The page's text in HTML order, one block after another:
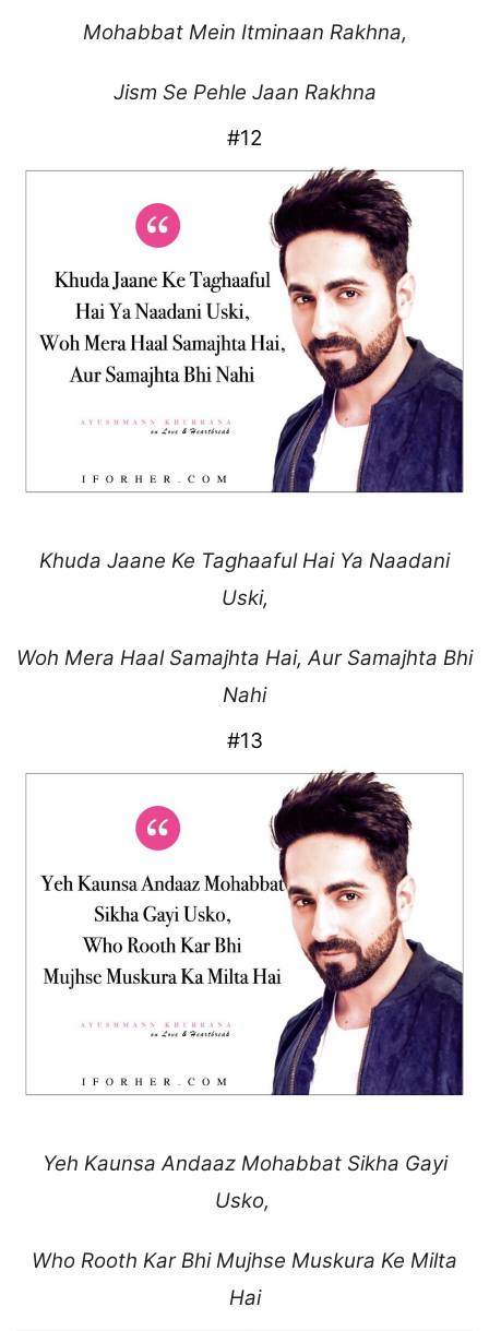
Mohabbat Mein Itminaan Rakhna,
Jism Se Pehle Jaan Rakhna
#12
Khuda Jaane Ke TaghaafulHai Ya Naadani
Uski,
Woh Mera Haal Samajhta Hai,Aur Samajhta Bhi
Nahi
#13
Yeh Kaunsa Andaaz Mohabbat Sikha Gayi
Usko,
Who Rooth Kar BhiMujhse Muskura Ke Milta
Hai